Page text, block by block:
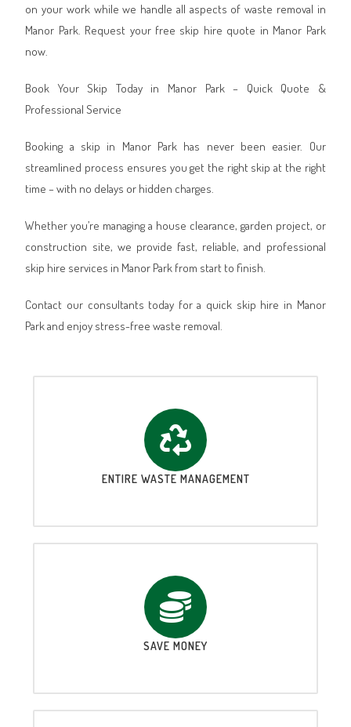
on your work while we handle all aspects of waste removal in
Manor Park. Request your free skip hire quote in Manor Park
now.
Book Your Skip Today in Manor Park – Quick Quote &
Professional Service
Booking a skip in Manor Park has never been easier. Our
streamlined process ensures you get the right skip at the right
time – with no delays or hidden charges.
Whether you’re managing a house clearance, garden project, or
construction site, we provide fast, reliable, and professional
skip hire services in Manor Park from start to finish.
Contact our consultants today for a quick skip hire in Manor
Park and enjoy stress-free waste removal.
ENTIRE WASTE MANAGEMENT
SAVE MONEY